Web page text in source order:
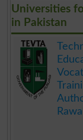
Universities
in Pakistan